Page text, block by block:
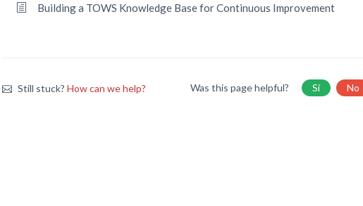
Building a TOWS Knowledge Base for Continuous Improvement
Still stuck?How can we help? Was this page helpful? Sí No